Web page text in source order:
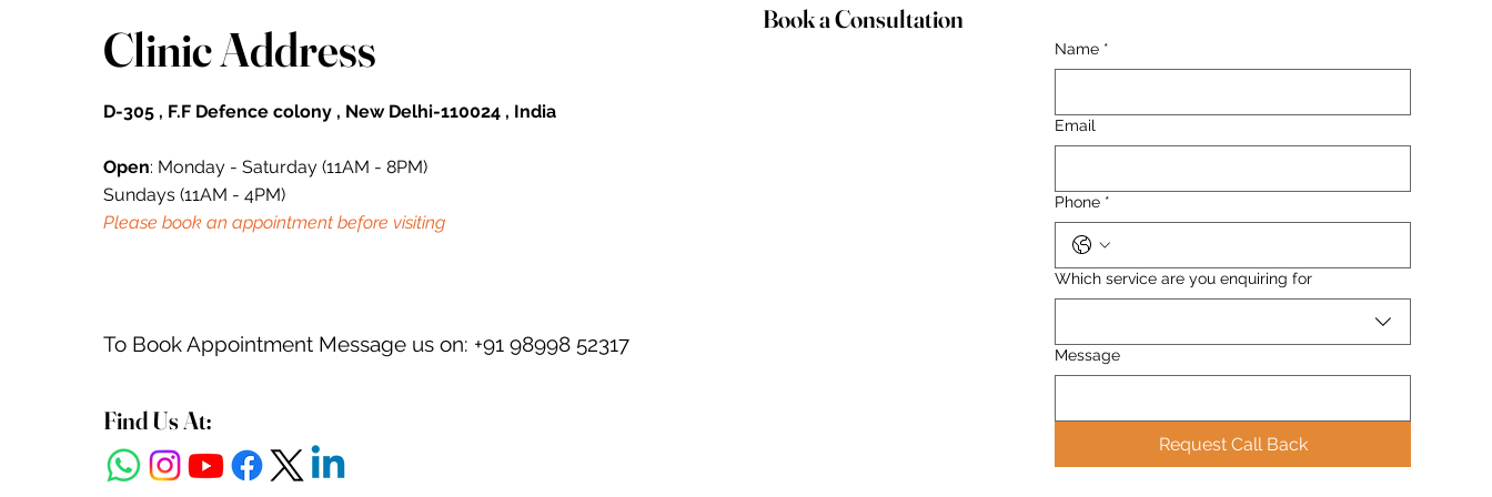
Clinic Address
D-305 , F.F Defence colony , New Delhi-110024 , India
Open: Monday - Saturday (11AM - 8PM)
Sundays (11AM - 4PM)
Please book an appointment before visiting
To Book Appointment Message us on: +91 98998 52317
Find Us At:
Name *
Email
Phone *
Which service are you enquiring for
Message
Request Call Back
Book a Consultation